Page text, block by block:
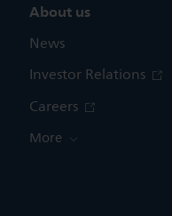
About us
News
Investor Relations
Careers
More